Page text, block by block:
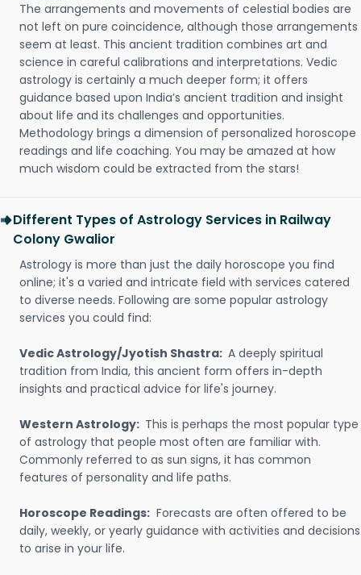
The arrangements and movements of celestial bodies are
not left on pure coincidence, although those arrangements
seem at least. This ancient tradition combines art and
science in careful calibrations and interpretations. Vedic
astrology is certainly a much deeper form; it offers
guidance based upon India’s ancient tradition and insight
about life and its challenges and opportunities.
Methodology brings a dimension of personalized horoscope
readings and life coaching. You may be amazed at how
much wisdom could be extracted from the stars!
Different Types of Astrology Services in Railway
Colony Gwalior
Astrology is more than just the daily horoscope you find
online; it's a varied and intricate field with services catered
to diverse needs. Following are some popular astrology
services you could find:
Vedic Astrology/Jyotish Shastra: A deeply spiritual
tradition from India, this ancient form offers in-depth
insights and practical advice for life's journey.
Western Astrology: This is perhaps the most popular type
of astrology that people most often are familiar with.
Commonly referred to as sun signs, it has common
features of personality and life paths.
Horoscope Readings: Forecasts are often offered to be
daily, weekly, or yearly guidance with activities and decisions
to arise in your life.